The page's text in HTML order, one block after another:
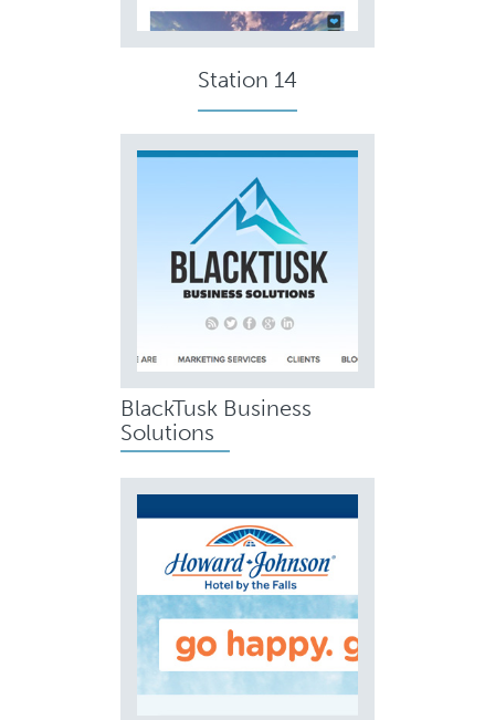
Station 14
BlackTusk Business
Solutions